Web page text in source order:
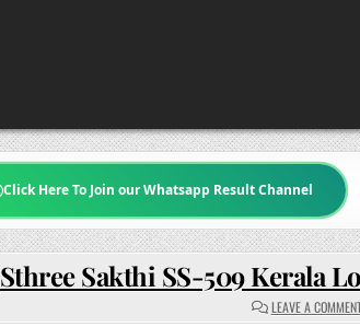
Click Here To Join our Whatsapp Result Channel
Sthree Sakthi SS-509 Kerala
LEAVE A